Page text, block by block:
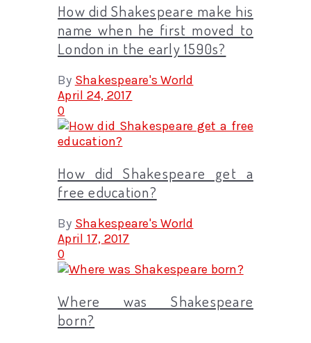
How did Shakespeare make his
name when he first moved to
London in the early 1590s?
By Shakespeare's World
April 24, 2017
0
How did Shakespeare get a
free education?
By Shakespeare's World
April 17, 2017
0
Where was Shakespeare
born?